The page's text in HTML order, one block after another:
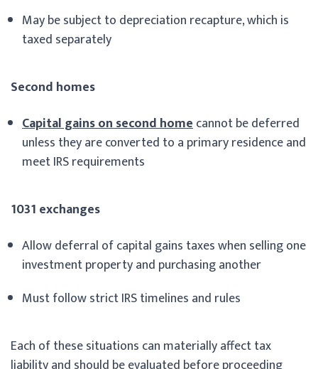
May be subject to depreciation recapture, which is
taxed separately
Second homes
Capital gains on second homecannot be deferred
unless they are converted to a primary residence and
meet IRS requirements
1031 exchanges
Allow deferral of capital gains taxes when selling one
investment property and purchasing another
Must follow strict IRS timelines and rules
Each of these situations can materially affect tax